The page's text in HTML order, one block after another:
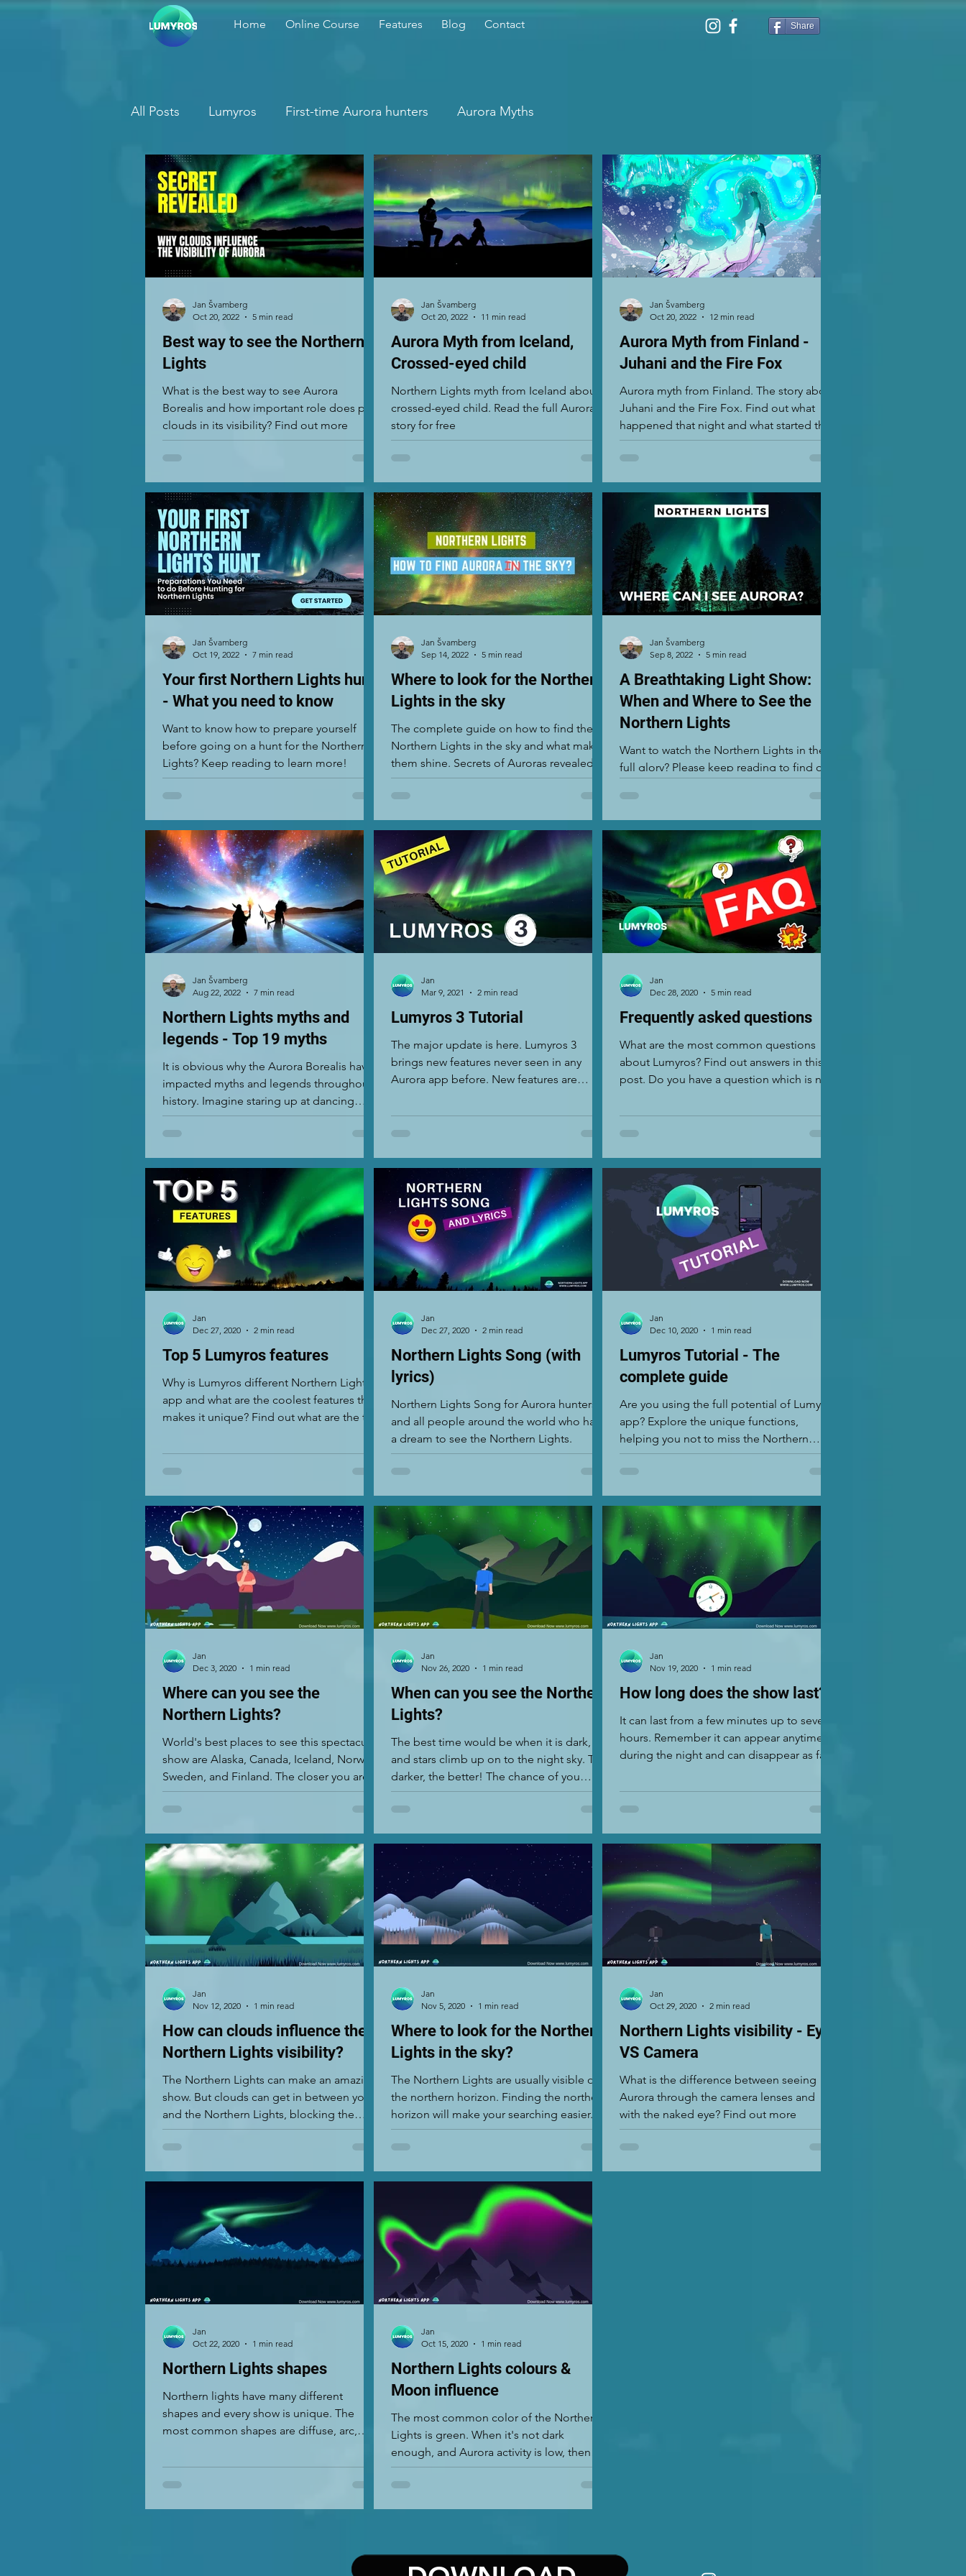
Home Online Course Features Blog Contact Share
All Posts Lumyros First-time Aurora hunters Aurora Myths
Best way to see the Northern
Lights
What is the best way to see Aurora
Borealis and how important role does play
clouds in its visibility? Find out more
Jan Švamberg
Oct 20, 2022
5 min read
Aurora Myth from Iceland,
Crossed-eyed child
Northern Lights myth from Iceland about a
crossed-eyed child. Read the full Aurora
story for free
Jan Švamberg
Oct 20, 2022
11 min read
Aurora Myth from Finland -
Juhani and the Fire Fox
Aurora myth from Finland. The story about
Juhani and the Fire Fox. Find out what
happened that night and what started this
Northern Lights m
Jan Švamberg
Oct 20, 2022
12 min read
Your first Northern Lights hunt
- What you need to know
Want to know how to prepare yourself
before going on a hunt for the Northern
Lights? Keep reading to learn more!
Jan Švamberg
Oct 19, 2022
7 min read
Where to look for the Northern
Lights in the sky
The complete guide on how to find the
Northern Lights in the sky and what makes
them shine. Secrets of Auroras revealed.
Find out more.
Jan Švamberg
Sep 14, 2022
5 min read
A Breathtaking Light Show:
When and Where to See the
Northern Lights
Want to watch the Northern Lights in their
full glory? Please keep reading to find out
Jan Švamberg
Sep 8, 2022
5 min read
Northern Lights myths and
legends - Top 19 myths
It is obvious why the Aurora Borealis have
impacted myths and legends throughout
history. Imagine staring up at dancing
green, red, and...
Jan Švamberg
Aug 22, 2022
7 min read
Lumyros 3 Tutorial
The major update is here. Lumyros 3
brings new features never seen in any
Aurora app before. New features are
Jan
Mar 9, 2021
2 min read
Frequently asked questions
What are the most common questions
about Lumyros? Find out answers in this
post. Do you have a question which is not
Jan
Dec 28, 2020
5 min read
Top 5 Lumyros features
Why is Lumyros different Northern Lights
app and what are the coolest features that
makes it unique? Find out what are the top
Jan
Dec 27, 2020
2 min read
Northern Lights Song (with
lyrics)
Northern Lights Song for Aurora hunters
and all people around the world who have
a dream to see the Northern Lights.
Jan
Dec 27, 2020
2 min read
Lumyros Tutorial - The
complete guide
Are you using the full potential of Lumyros
app? Explore the unique functions,
helping you not to miss the Northern
Lights. Lumyros is...
Jan
Dec 10, 2020
1 min read
Where can you see the
Northern Lights?
World's best places to see this spectacular
show are Alaska, Canada, Iceland, Norway,
Sweden, and Finland. The closer you are
to the...
Jan
Dec 3, 2020
1 min read
When can you see the Northern
Lights?
The best time would be when it is dark,
and stars climb up on to the night sky. The
darker, the better! The chance of you
seeing the...
Jan
Nov 26, 2020
1 min read
How long does the show last?
It can last from a few minutes up to several
hours. Remember it can appear anytime
during the night and can disappear as fast
Jan
Nov 19, 2020
1 min read
How can clouds influence the
Northern Lights visibility?
The Northern Lights can make an amazing
show. But clouds can get in between you
and the Northern Lights, blocking the
view. If there are...
Jan
Nov 12, 2020
1 min read
Where to look for the Northern
Lights in the sky?
The Northern Lights are usually visible on
the northern horizon. Finding the northern
horizon will make your searching easier.
The show...
Jan
Nov 5, 2020
1 min read
Northern Lights visibility - Eye
VS Camera
What is the difference between seeing
Aurora through the camera lenses and
with the naked eye? Find out more
Jan
Oct 29, 2020
2 min read
Northern Lights shapes
Northern lights have many different
shapes and every show is unique. The
most common shapes are diffuse, arc,
Jan
Oct 22, 2020
1 min read
Northern Lights colours &
Moon influence
The most common color of the Northern
Lights is green. When it's not dark
enough, and Aurora activity is low, then
you can see just grey...
Jan
Oct 15, 2020
1 min read